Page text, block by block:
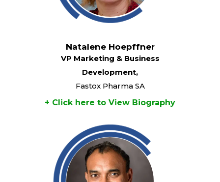
Natalene Hoepffner
VP Marketing & Business
Development,
Fastox Pharma SA
+ Click here to View Biography